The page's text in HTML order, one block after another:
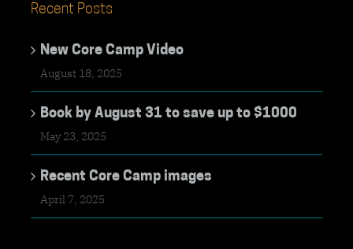
Recent Posts
New Core Camp Video
August 18, 2025
Book by August 31 to save up to $1000
May 23, 2025
Recent Core Camp images
April 7, 2025